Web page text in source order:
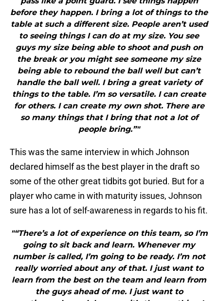
before they happen. I bring a lot of things to the
table at such a different size. People aren’t used
to seeing things I can do at my size. You see
guys my size being able to shoot and push on
the break or you might see someone my size
being able to rebound the ball well but can’t
handle the ball well. I bring a great variety of
things to the table. I’m so versatile. I can create
for others. I can create my own shot. There are
so many things that I bring that not a lot of
people bring.”"
This was the same interview in which Johnson
declared himself as the best player in the draft so
some of the other great tidbits got buried. But for a
player who came in with maturity issues, Johnson
sure has a lot of self-awareness in regards to his fit.
"“There’s a lot of experience on this team, so I’m
going to sit back and learn. Whenever my
number is called, I’m going to be ready. I’m not
really worried about any of that. I just want to
learn from the best on the team and learn from
the guys ahead of me. I just want to